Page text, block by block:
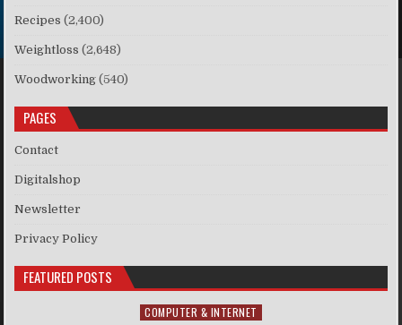
Recipes (2,400)
Weightloss (2,648)
Woodworking (540)
PAGES
Contact
Digitalshop
Newsletter
Privacy Policy
FEATURED POSTS
Posted in
COMPUTER & INTERNET